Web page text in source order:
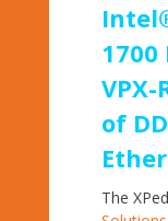
1700
of
The